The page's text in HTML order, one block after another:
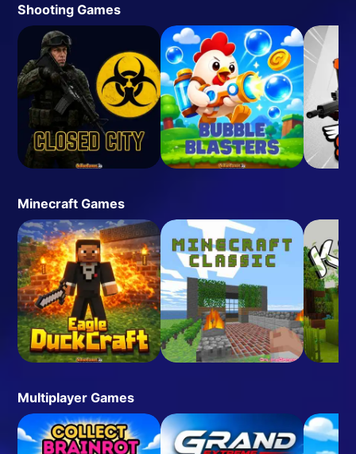
Shooting Games
Minecraft Games
Multiplayer Games